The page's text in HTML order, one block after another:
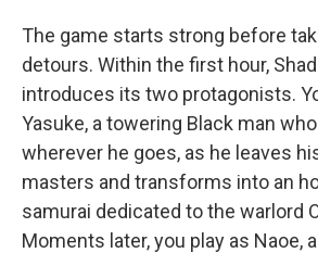
The game starts strong before
detours. Within the first hour,
introduces its two protagonists.
Yasuke, a towering Black man
wherever he goes, as he leaves
masters and transforms into an
samurai dedicated to the warlord
Moments later, you play as Naoe,